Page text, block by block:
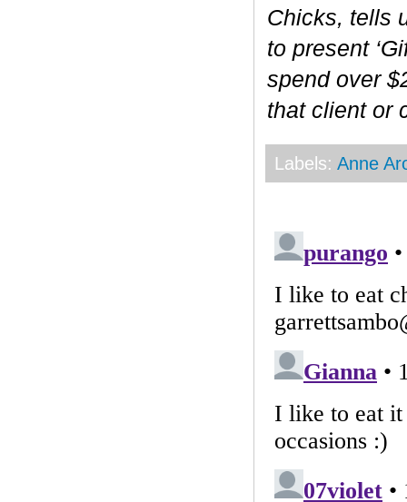
Chicks, tells
to present
spend over
that client or
Labels: Anne